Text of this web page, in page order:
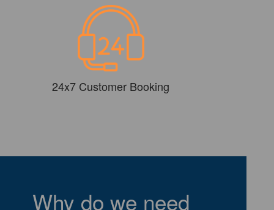
24x7 Customer Booking
Why do we need